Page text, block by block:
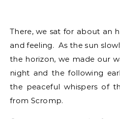
There, we sat for about an
and feeling. As the sun
the horizon, we made our
night and the following
the peaceful whispers of
from Scromp.